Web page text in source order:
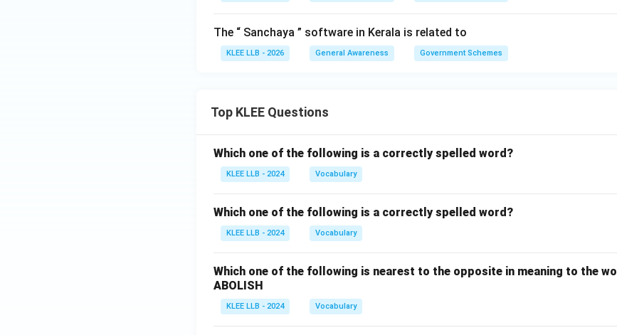
The “ Sanchaya ” software in Kerala is related to
KLEE LLB - 2026 General Awareness Government Schemes
Top KLEE Questions
Which one of the following is a correctly spelled word?
KLEE LLB - 2024 Vocabulary
Which one of the following is a correctly spelled word?
KLEE LLB - 2024 Vocabulary
Which one of the following is nearest to the opposite in meaning to the
ABOLISH
KLEE LLB - 2024 Vocabulary